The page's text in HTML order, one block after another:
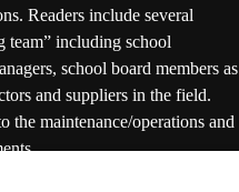
Readers include several
team” including school
school board members as
and suppliers in the field.
the maintenance/operations and